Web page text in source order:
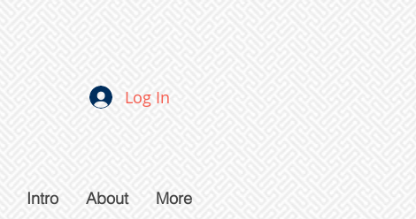
Log In
Intro About More